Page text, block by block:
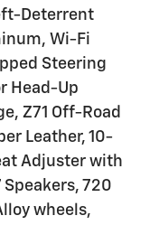
Deterrent
Wi-Fi
Steering
Head-Up
Z71 Off-Road
Leather, 10-
Adjuster with
Speakers, 720
wheels,